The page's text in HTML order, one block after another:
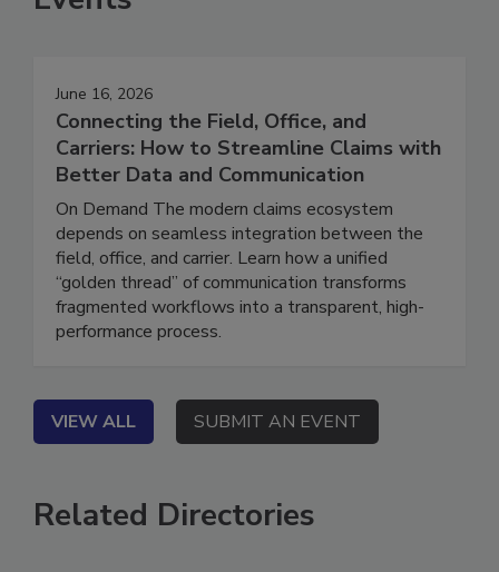
Events
June 16, 2026
Connecting the Field, Office, and
Carriers: How to Streamline Claims with
Better Data and Communication
On Demand The modern claims ecosystem
depends on seamless integration between the
field, office, and carrier. Learn how a unified
“golden thread” of communication transforms
fragmented workflows into a transparent, high-
VIEW ALL SUBMIT AN EVENT
Related Directories